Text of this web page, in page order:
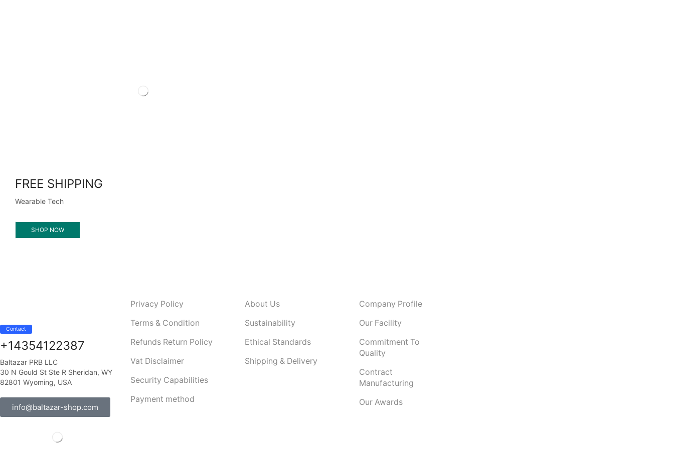
FREE SHIPPING
Wearable Tech
SHOP NOW
Contact
+14354122387
Baltazar PRB LLC
30 N Gould St Ste R Sheridan, WY
82801 Wyoming, USA
info@baltazar-shop.com
Privacy Policy
Terms & Condition
Refunds Return Policy
Vat Disclaimer
Security Capabilities
Payment method
About Us
Sustainability
Ethical Standards
Shipping & Delivery
Company Profile
Our Facility
Commitment To
Quality
Contract
Manufacturing
Our Awards